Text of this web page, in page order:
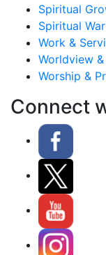
Spiritual
Spiritual
Work &
Worldview
Worship &
Connect